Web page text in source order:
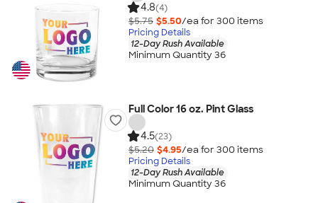
4.8(4)
$5.75 $5.50/ea for 300 items
Pricing Details
12-Day Rush Available
Minimum Quantity 36
Full Color 16 oz. Pint Glass
4.5(23)
$5.20 $4.95/ea for 300 items
Pricing Details
12-Day Rush Available
Minimum Quantity 36